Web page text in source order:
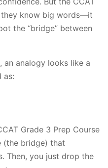
they know big words—it
the “bridge” between
an analogy looks like a
as:
Grade 3 Prep Course
(the bridge) that
Then, you just drop the